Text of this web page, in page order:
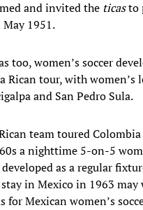
and invited the ticasto
1951.
too, women’s soccer
Rican tour, with women’s
and San Pedro Sula.
team toured
a nighttime 5-on-5
as a regular
in Mexico in 1963 may
for Mexican women’s